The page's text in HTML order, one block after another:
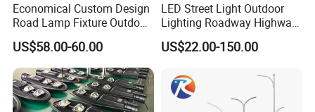
Economical Custom Design
Road Lamp Fixture Outdoor
Round Street Light Thor
Flow Helmet Eskade Urbane
Road Light Eclairage Public
LED
US$58.00-60.00
LED Street Light Outdoor
Lighting Roadway Highway
Urban Area Parking Lot 60W
70W 80W 100W 120W
LED-Light Lamp Projector
LED Solar Camera
US$22.00-150.00